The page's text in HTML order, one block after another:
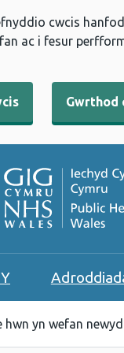
cwcis
ac i fesur
Gwrthod
hwn yn wefan